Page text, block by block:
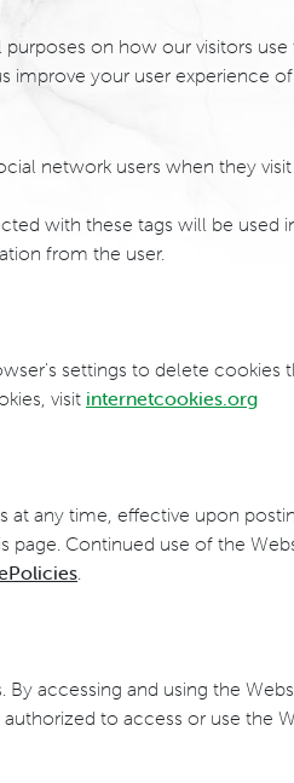
on how our visitors
improve your user experience
network users when they
with these tags will be used
from the user.
settings to delete cookies
visit internetcookies.org
any time, effective upon
Continued use of the
.
accessing and using the
to access or use the